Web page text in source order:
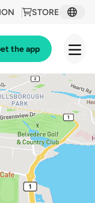
STORE
the app